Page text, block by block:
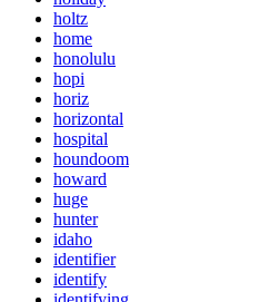
holtz
home
honolulu
hopi
horiz
horizontal
hospital
houndoom
howard
huge
hunter
idaho
identifier
identify